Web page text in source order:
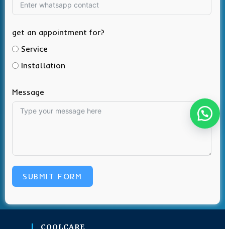
get an appointment for?
Service
Installation
Message
SUBMIT FORM